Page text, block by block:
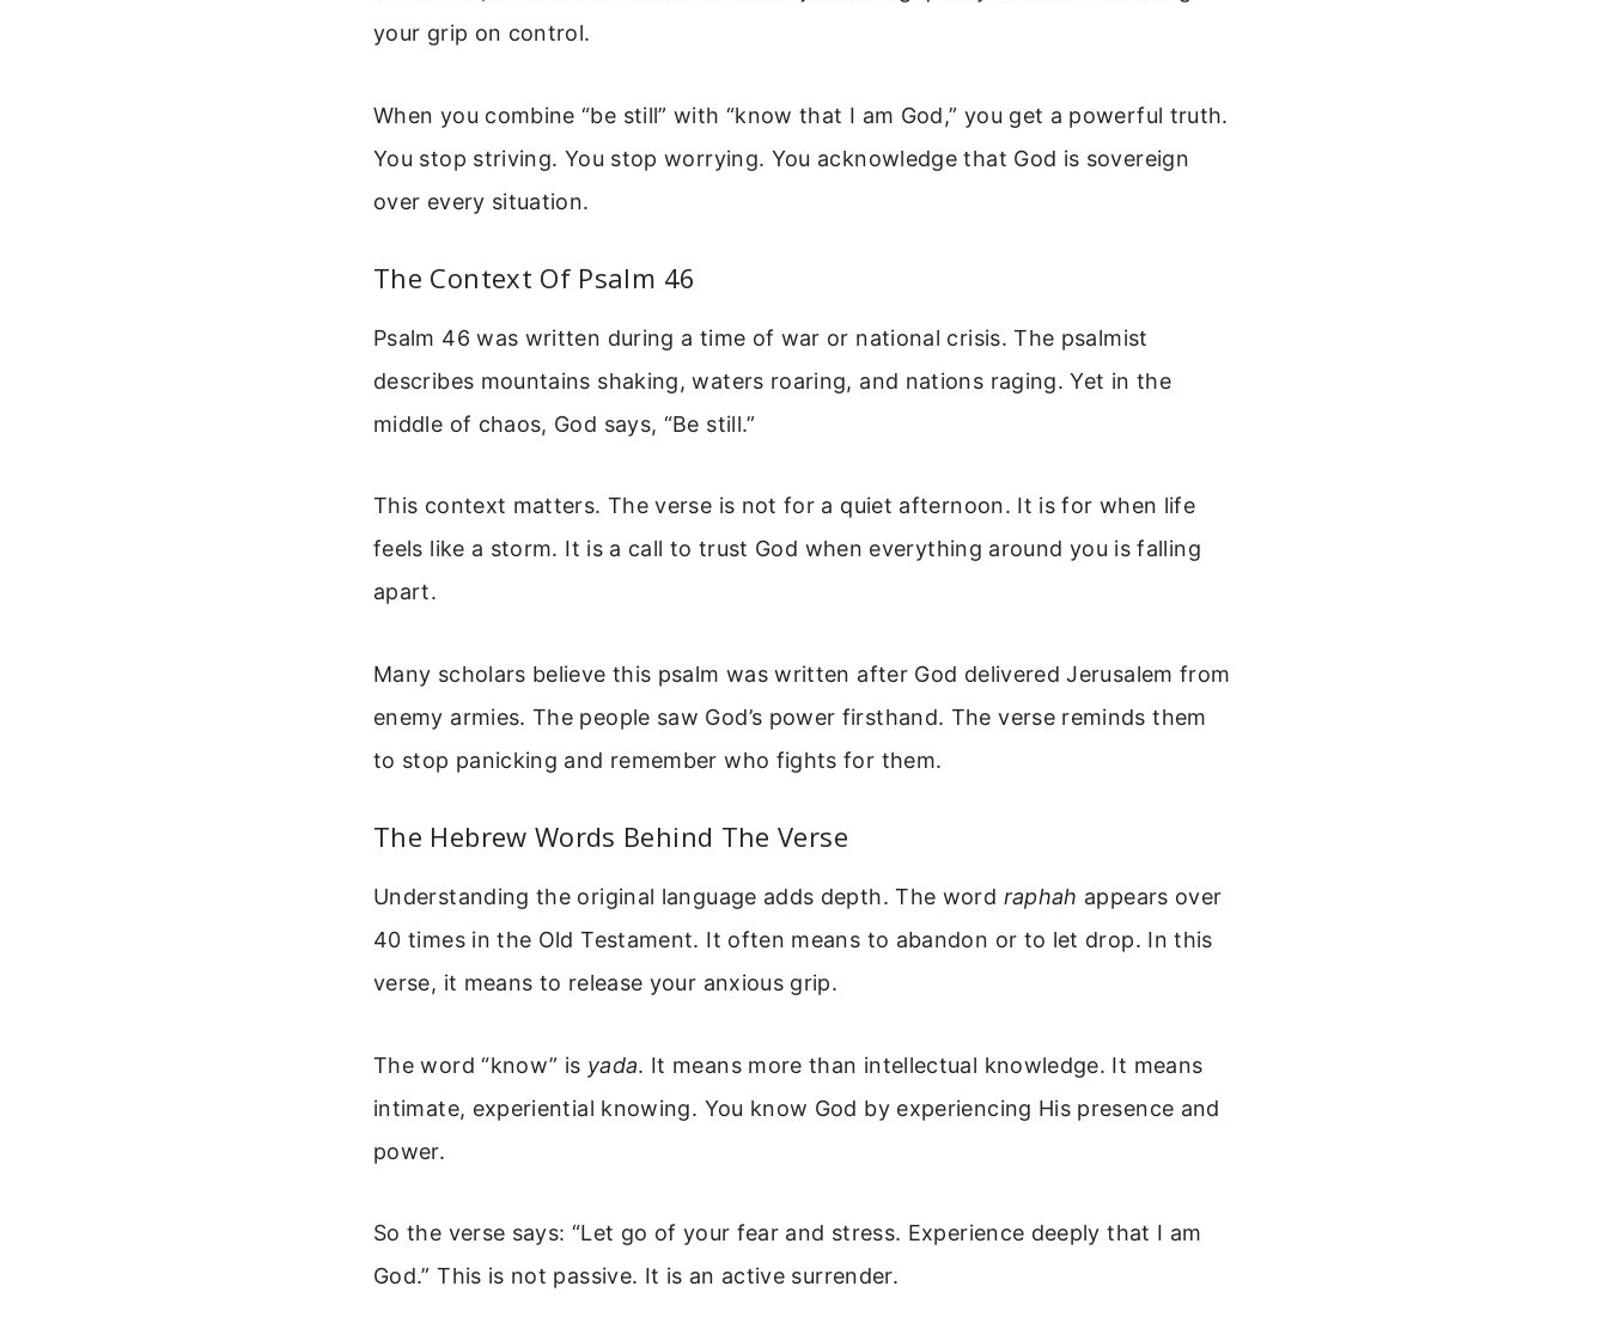
your grip on control.
When you combine “be still” with “know that I am God,” you get a powerful truth.
You stop striving. You stop worrying. You acknowledge that God is sovereign
over every situation.
The Context Of Psalm 46
Psalm 46 was written during a time of war or national crisis. The psalmist
describes mountains shaking, waters roaring, and nations raging. Yet in the
middle of chaos, God says, “Be still.”
This context matters. The verse is not for a quiet afternoon. It is for when life
feels like a storm. It is a call to trust God when everything around you is falling
apart.
Many scholars believe this psalm was written after God delivered Jerusalem from
enemy armies. The people saw God’s power firsthand. The verse reminds them
to stop panicking and remember who fights for them.
The Hebrew Words Behind The Verse
Understanding the original language adds depth. The word raphah appears over
40 times in the Old Testament. It often means to abandon or to let drop. In this
verse, it means to release your anxious grip.
The word “know” is yada. It means more than intellectual knowledge. It means
intimate, experiential knowing. You know God by experiencing His presence and
power.
So the verse says: “Let go of your fear and stress. Experience deeply that I am
God.” This is not passive. It is an active surrender.